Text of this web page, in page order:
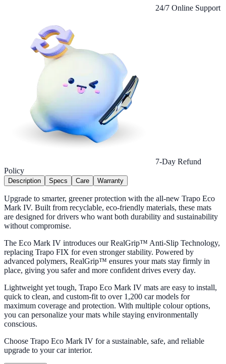
24/7 Online Support
7-Day Refund
Policy
Description Specs Care Warranty
Upgrade to smarter, greener protection with the all-new Trapo Eco
Mark IV. Built from recyclable, eco-friendly materials, these mats
are designed for drivers who want both durability and sustainability
without compromise.
The Eco Mark IV introduces our RealGrip™ Anti-Slip Technology,
replacing Trapo FIX for even stronger stability. Powered by
advanced polymers, RealGrip™ ensures your mats stay firmly in
place, giving you safer and more confident drives every day.
Lightweight yet tough, Trapo Eco Mark IV mats are easy to install,
quick to clean, and custom-fit to over 1,200 car models for
maximum coverage and protection. With multiple colour options,
you can personalize your mats while staying environmentally
conscious.
Choose Trapo Eco Mark IV for a sustainable, safe, and reliable
upgrade to your car interior.